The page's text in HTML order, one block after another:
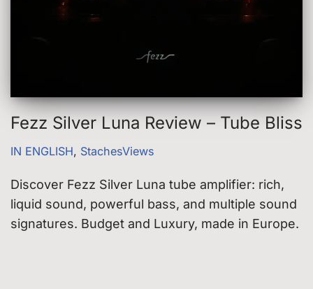
Fezz Silver Luna Review – Tube Bliss
IN ENGLISH, StachesViews
Discover Fezz Silver Luna tube amplifier: rich,
liquid sound, powerful bass, and multiple sound
signatures. Budget and Luxury, made in Europe.